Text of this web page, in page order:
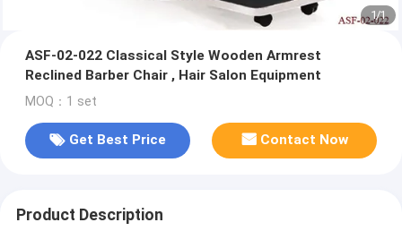
1/1
ASF-02-022 Classical Style Wooden Armrest
Reclined Barber Chair , Hair Salon Equipment
MOQ：1 set
Get Best Price Contact Now
Product Description